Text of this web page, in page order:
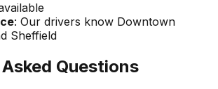
: Our drivers know Downtown
Sheffield
Questions